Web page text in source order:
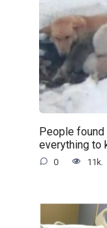
People
everything to
0 11k.